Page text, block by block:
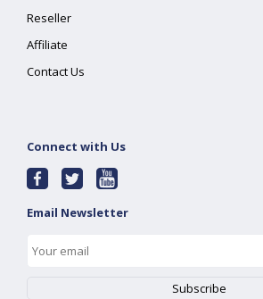
Reseller
Affiliate
Contact Us
Connect with Us
Email Newsletter